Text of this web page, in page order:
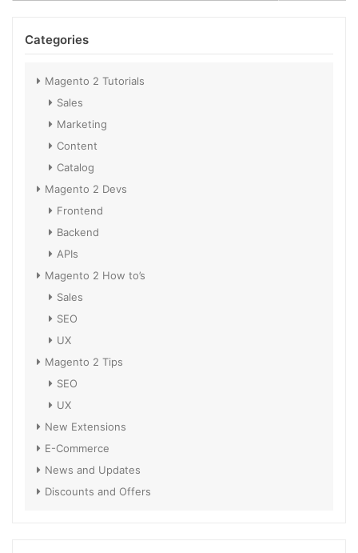
Categories
Magento 2 Tutorials
Sales
Marketing
Content
Catalog
Magento 2 Devs
Frontend
Backend
APIs
Magento 2 How to’s
Sales
SEO
UX
Magento 2 Tips
SEO
UX
New Extensions
E-Commerce
News and Updates
Discounts and Offers